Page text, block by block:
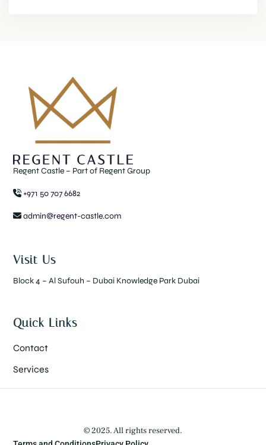
Regent Castle – Part of Regent Group
+971 50 707 6682
admin@regent-castle.com
Visit Us
Block 4 – Al Sufouh – Dubai Knowledge Park Dubai
Quick Links
Contact
Services
© 2025. All rights reserved.